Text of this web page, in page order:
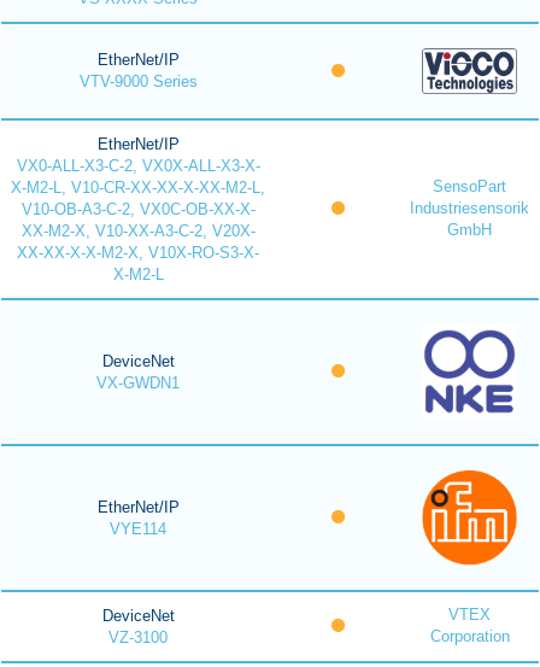
EtherNet/IP
VTV-9000 Series
EtherNet/IP
VX0-ALL-X3-C-2, VX0X-ALL-X3-X-
X-M2-L, V10-CR-XX-XX-X-XX-M2-L,
V10-OB-A3-C-2, VX0C-OB-XX-X-
XX-M2-X, V10-XX-A3-C-2, V20X-
XX-XX-X-X-M2-X, V10X-RO-S3-X-
X-M2-L
SensoPart
Industriesensorik
GmbH
DeviceNet
VX-GWDN1
EtherNet/IP
VYE114
DeviceNet
VZ-3100
VTEX
Corporation